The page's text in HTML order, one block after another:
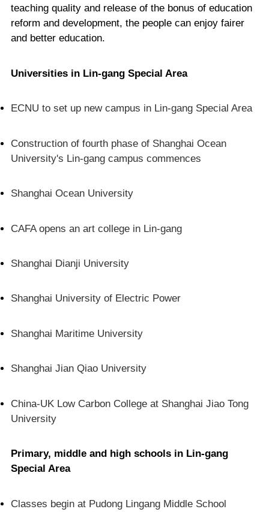
teaching quality and release of the bonus of education
reform and development, the people can enjoy fairer
and better education.
Universities in Lin-gang Special Area
ECNU to set up new campus in Lin-gang Special Area
Construction of fourth phase of Shanghai Ocean
University's Lin-gang campus commences
Shanghai Ocean University
CAFA opens an art college in Lin-gang
Shanghai Dianji University
Shanghai University of Electric Power
Shanghai Maritime University
Shanghai Jian Qiao University
China-UK Low Carbon College at Shanghai Jiao Tong
University
Primary, middle and high schools in Lin-gang
Special Area
Classes begin at Pudong Lingang Middle School